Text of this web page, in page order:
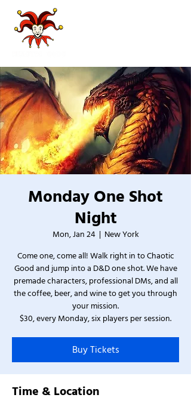
Monday One Shot
Night
Mon, Jan 24
  |
New York
Come one, come all! Walk right in to Chaotic
Good and jump into a D&D one shot. We have
premade characters, professional DMs, and all
the coffee, beer, and wine to get you through
your mission.
$30, every Monday, six players per session.
Buy Tickets
Time & Location